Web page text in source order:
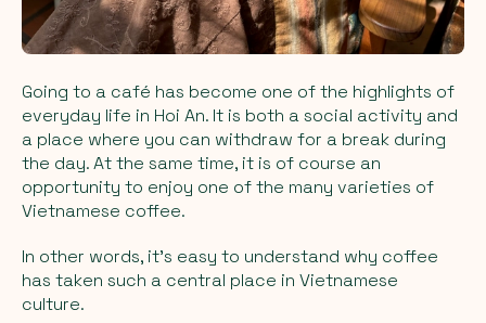
Going to a café has become one of the highlights of
everyday life in Hoi An. It is both a social activity and
a place where you can withdraw for a break during
the day. At the same time, it is of course an
opportunity to enjoy one of the many varieties of
Vietnamese coffee.
In other words, it’s easy to understand why coffee
has taken such a central place in Vietnamese
culture.